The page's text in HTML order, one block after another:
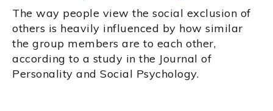
The way people view the social exclusion of
others is heavily influenced by how similar
the group members are to each other,
according to a study in the Journal of
Personality and Social Psychology.